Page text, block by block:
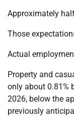
Approximately
Those
Actual
Property and
only about 0.81%
2026, below the
previously